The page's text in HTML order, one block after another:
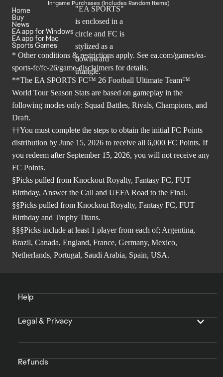
In-game Purchases (Includes Random Items)
Home
Buy
News
EA app for Windows
EA app for Mac
Sports Games
* Other conditions & restrictions apply. See ea.com/games/ea-
sports-fc/fc-26/game-disclaimers for details.
**The EA SPORTS FC™ 26 Football Ultimate Team™
World Tour Season Stats are based on gameplay in the
following modes only: Squad Battles, Rivals, Champions, and
Draft.
††You must complete the steps to obtain the initial FC Points
distribution by June 15, 2026 to receive all 6,000 FC Points. If
you redeem after September 15, 2026, you will not receive any
FC Points.
§Picks pulled from Knockout Royalty, Fantasy FC, FUT
Birthday, Answer the Call and UEFA Road to the Final.
§§Picks pulled from Knockout Royalty, Fantasy FC, FUT
Birthday and Trophy Titans.
§§§Picks include at least 1 player from each of; Argentina,
Brazil, Canada, England, France, Germany, Mexico,
Netherlands, Portugal, Saudi Arabia, Spain, USA.
Help
Legal & Privacy
Refunds